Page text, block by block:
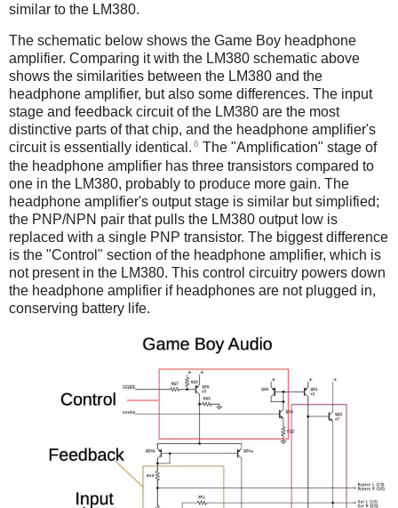
similar to the LM380.
The schematic below shows the Game Boy headphone
amplifier. Comparing it with the LM380 schematic above
shows the similarities between the LM380 and the
headphone amplifier, but also some differences. The input
stage and feedback circuit of the LM380 are the most
distinctive parts of that chip, and the headphone amplifier's
circuit is essentially identical. 6 The "Amplification" stage of
the headphone amplifier has three transistors compared to
one in the LM380, probably to produce more gain. The
headphone amplifier's output stage is similar but simplified;
the PNP/NPN pair that pulls the LM380 output low is
replaced with a single PNP transistor. The biggest difference
is the "Control" section of the headphone amplifier, which is
not present in the LM380. This control circuitry powers down
the headphone amplifier if headphones are not plugged in,
conserving battery life.